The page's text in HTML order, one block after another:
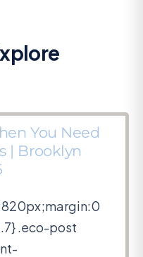
You Need
| Brooklyn
.eco-post